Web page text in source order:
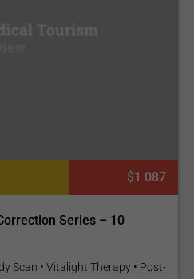
$1 087
Series – 10
Scan • Vitalight Therapy • Post-